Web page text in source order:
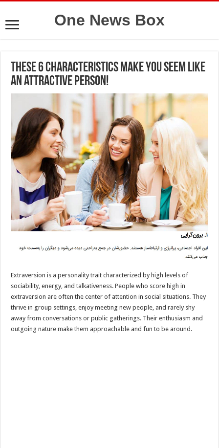
One News Box
These 6 characteristics make you seem like
an attractive person!
Extraversion is a personality trait characterized by high levels of
sociability, energy, and talkativeness. People who score high in
extraversion are often the center of attention in social situations. They
thrive in group settings, enjoy meeting new people, and rarely shy
away from conversations or public gatherings. Their enthusiasm and
outgoing nature make them approachable and fun to be around.